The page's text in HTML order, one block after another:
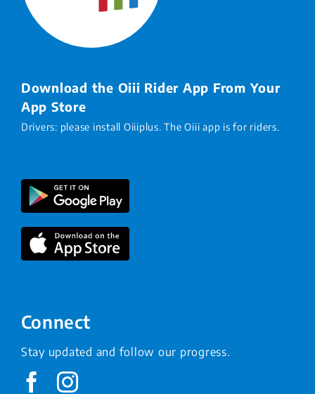
Download the Oiii Rider App From Your
App Store
Drivers: please install Oiiiplus. The Oiii app is for riders.
Connect
Stay updated and follow our progress.